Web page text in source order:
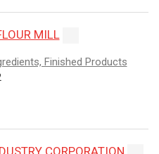
MILL
Finished Products